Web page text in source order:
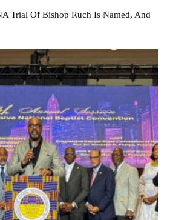
Trial Of Bishop Ruch Is Named, And